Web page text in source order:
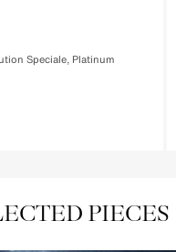
Speciale, Platinum
PIECES